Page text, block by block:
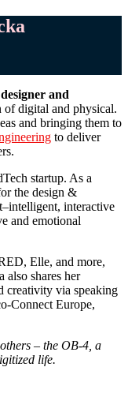
and
of digital and physical.
and bringing them to
to deliver
startup. As a
the design &
interactive
and emotional
Elle, and more,
also shares her
creativity via speaking
Connect Europe,
– the OB-4, a
life.